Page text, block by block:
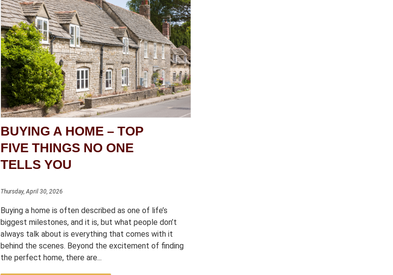
BUYING A HOME – TOP
FIVE THINGS NO ONE
TELLS YOU
Thursday, April 30, 2026
Buying a home is often described as one of life’s
biggest milestones, and it is, but what people don’t
always talk about is everything that comes with it
behind the scenes. Beyond the excitement of finding
the perfect home, there are...